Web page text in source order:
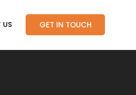
US GET IN TOUCH